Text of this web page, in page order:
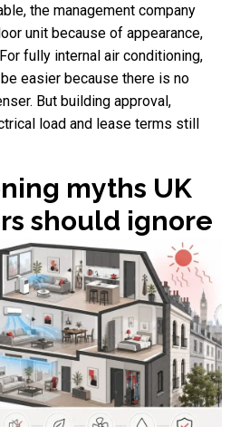
the management company
unit because of appearance,
fully internal air conditioning,
easier because there is no
But building approval,
load and lease terms still
myths UK
should ignore